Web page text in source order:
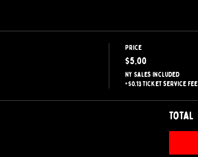
Price
$5.00
NY Sales included
+$0.13 ticket service fee
Total